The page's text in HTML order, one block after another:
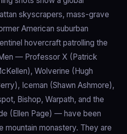
skyscrapers, mass-grave
American suburban
hovercraft patrolling the
— Professor X (Patrick
Wolverine (Hugh
Iceman (Shawn Ashmore),
Bishop, Warpath, and the
(Ellen Page) — have been
mountain monastery. They are